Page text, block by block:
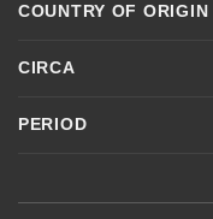
COUNTRY OF ORIGIN
CIRCA
PERIOD